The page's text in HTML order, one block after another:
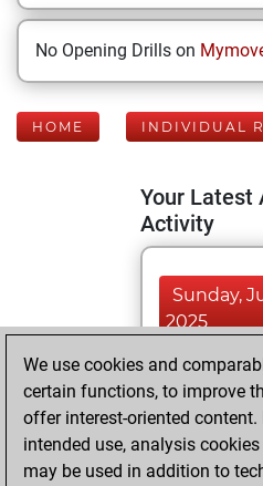
No Opening Drills on
HOME INDIVIDUAL
Your Latest
Activity
Sunday,
2025
You
blitz games
You
=1 -11 in
We use cookies and
certain functions, to improve
offer interest-oriented
intended use, analysis
may be used in addition to